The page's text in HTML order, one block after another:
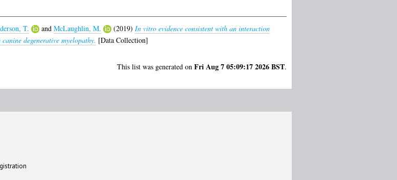
T. and McLaughlin, M. (2019) In vitro evidence consistent with an interaction
degenerative myelopathy. [Data Collection]
This list was generated on Fri Aug 7 05:09:17 2026 BST.